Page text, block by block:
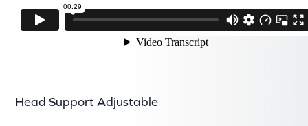
Head Support Adjustable